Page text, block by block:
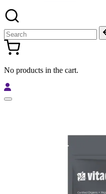
Search
for:
No products in the cart.